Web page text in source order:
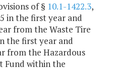
of § 10.1-1422.3,
in the first year and
from the Waste Tire
the first year and
from the Hazardous
Fund within the